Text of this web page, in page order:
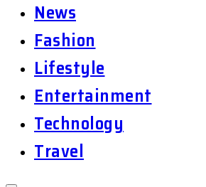
News
Fashion
Lifestyle
Entertainment
Technology
Travel